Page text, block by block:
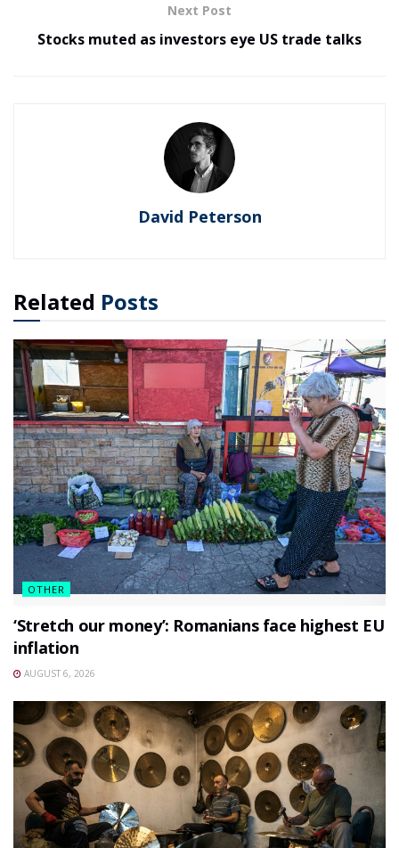
Next Post
Stocks muted as investors eye US trade talks
David Peterson
Related Posts
OTHER
‘Stretch our money’: Romanians face highest EU
inflation
AUGUST 6, 2026